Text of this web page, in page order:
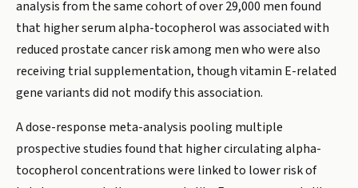
analysis from the same cohort of over 29,000 men found
that higher serum alpha-tocopherol was associated with
reduced prostate cancer risk among men who were also
receiving trial supplementation, though vitamin E-related
gene variants did not modify this association.
A dose-response meta-analysis pooling multiple
prospective studies found that higher circulating alpha-
tocopherol concentrations were linked to lower risk of